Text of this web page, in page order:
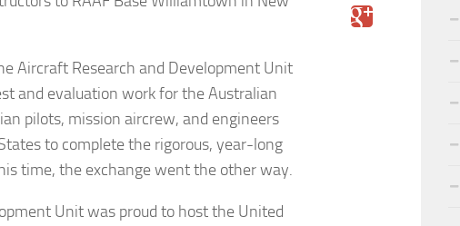
Aircraft Research and Development Unit
and evaluation work for the Australian
pilots, mission aircrew, and engineers
to complete the rigorous, year-long
time, the exchange went the other way.
Unit was proud to host the United